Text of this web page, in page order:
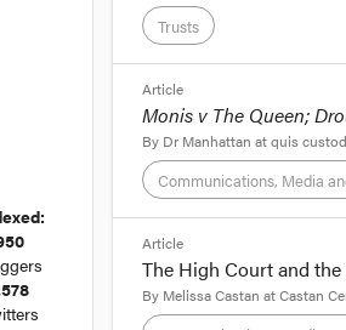
Trusts
format_quote
Public
BySarah Joseph,
On Monday, August
her possible dismissal
Article
Monis v The Queen;
By Dr Manhattan atquis
Communications, Media
format_quote
You may not write to
not call him a a
Article
The High Court and
By Melissa Castan atCastan